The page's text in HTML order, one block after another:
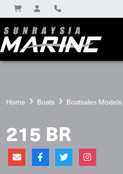
Home Boats Boatsales Models
215 BR